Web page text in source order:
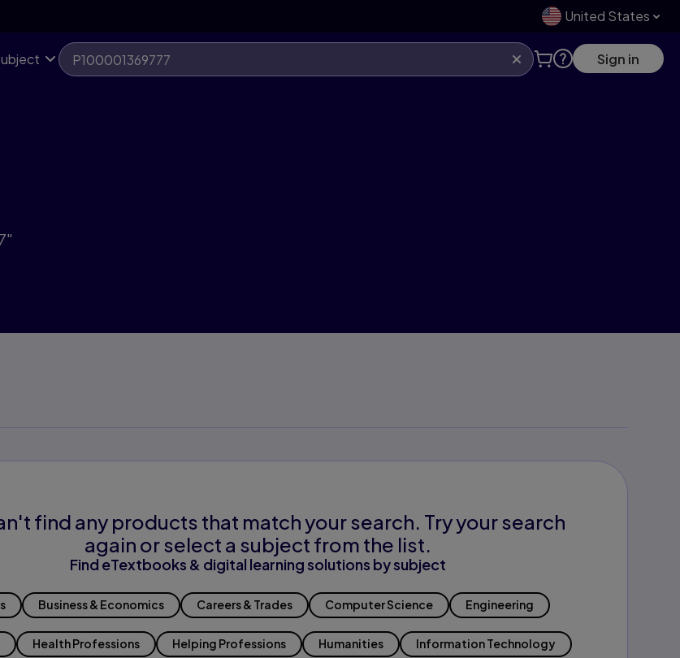
United States
Sign in
find any products that match your search. Try your search
again or select a subject from the list.
Find eTextbooks & digital learning solutions by subject
Business & Economics Careers & Trades Computer Science Engineering
Health Professions Helping Professions Humanities Information Technology